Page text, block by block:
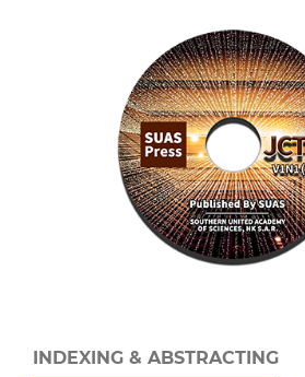
INDEXING & ABSTRACTING